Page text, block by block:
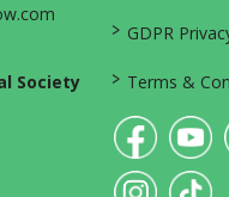
Society
> GDPR
> Terms &